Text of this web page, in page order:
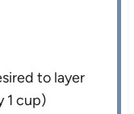
to layer
1 cup)